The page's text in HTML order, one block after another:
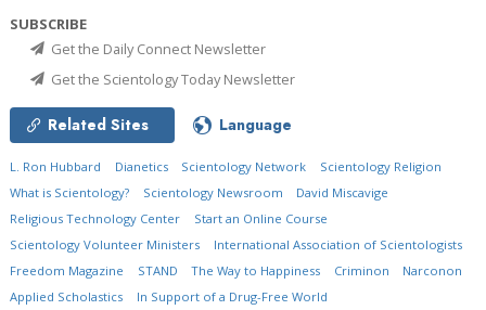
SUBSCRIBE
Get the Daily Connect Newsletter
Get the Scientology Today Newsletter
Related Sites Language
L. Ron Hubbard Dianetics Scientology Network
Scientology Religion
What is Scientology?
Scientology Newsroom
David Miscavige
Religious Technology Center
Start an Online Course
Scientology Volunteer Ministers
International Association of Scientologists
Freedom Magazine
STAND The Way to Happiness Criminon
Narconon
Applied Scholastics
In Support of a Drug-Free World